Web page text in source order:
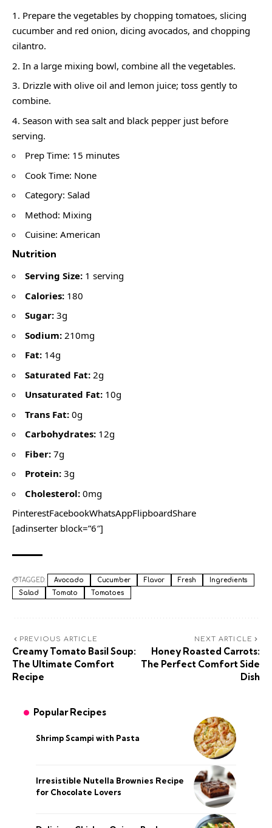
Prepare the vegetables by chopping tomatoes, slicing
cucumber and red onion, dicing avocados, and chopping
cilantro.
In a large mixing bowl, combine all the vegetables.
Drizzle with olive oil and lemon juice; toss gently to
combine.
Season with sea salt and black pepper just before
serving.
Prep Time: 15 minutes
Cook Time: None
Category: Salad
Method: Mixing
Cuisine: American
Nutrition
Serving Size: 1 serving
Calories: 180
Sugar: 3g
Sodium: 210mg
Fat: 14g
Saturated Fat: 2g
Unsaturated Fat: 10g
Trans Fat: 0g
Carbohydrates: 12g
Fiber: 7g
Protein: 3g
Cholesterol: 0mg
PinterestFacebookWhatsAppFlipboardShare
[adinserter block=”6″]
TAGGED: Avocado Cucumber Flavor Fresh
Ingredients
Salad
Tomato Tomatoes
PREVIOUS ARTICLE
Creamy Tomato Basil Soup:
The Ultimate Comfort
Recipe
NEXT ARTICLE
Honey Roasted Carrots:
The Perfect Comfort Side
Dish
Popular Recipes
Shrimp Scampi with Pasta
Irresistible Nutella Brownies Recipe
for Chocolate Lovers